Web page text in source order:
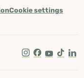
Cookie settings
Instagram
Facebook
Youtube
Tik Tok